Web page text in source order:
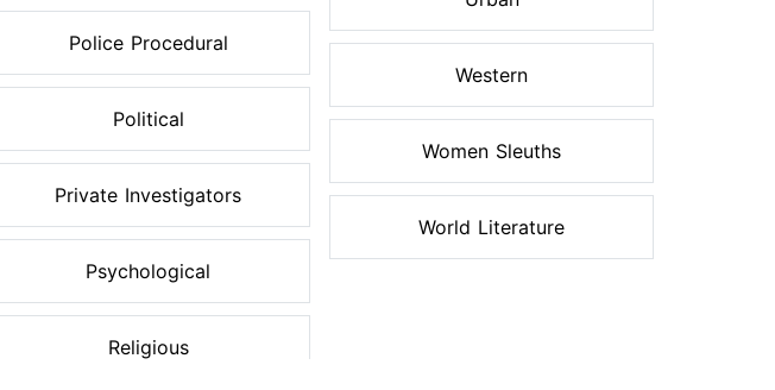
Police Procedural
Political
Private Investigators
Psychological
Religious
Western
Women Sleuths
World Literature